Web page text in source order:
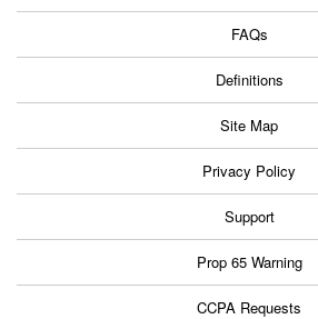
FAQs
Definitions
Site Map
Privacy Policy
Support
Prop 65 Warning
CCPA Requests